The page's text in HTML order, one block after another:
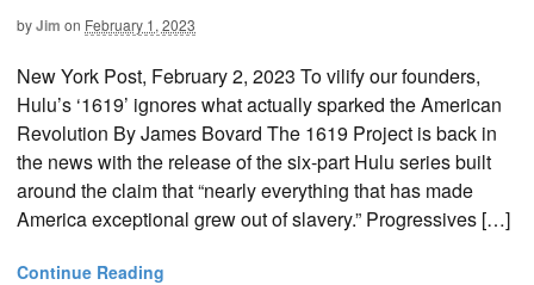
byJim on February 1, 2023
New York Post, February 2, 2023 To vilify our founders,
Hulu’s ‘1619’ ignores what actually sparked the American
Revolution By James Bovard The 1619 Project is back in
the news with the release of the six-part Hulu series built
around the claim that “nearly everything that has made
America exceptional grew out of slavery.” Progressives […]
Continue Reading